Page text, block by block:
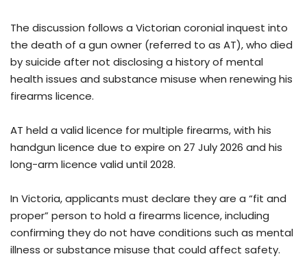
The discussion follows a Victorian coronial inquest into
the death of a gun owner (referred to as AT), who died
by suicide after not disclosing a history of mental
health issues and substance misuse when renewing his
firearms licence.
AT held a valid licence for multiple firearms, with his
handgun licence due to expire on 27 July 2026 and his
long-arm licence valid until 2028.
In Victoria, applicants must declare they are a “fit and
proper” person to hold a firearms licence, including
confirming they do not have conditions such as mental
illness or substance misuse that could affect safety.